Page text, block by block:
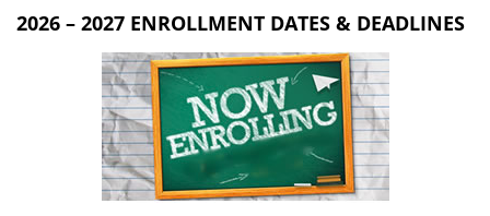
2026 – 2027 ENROLLMENT DATES & DEADLINES